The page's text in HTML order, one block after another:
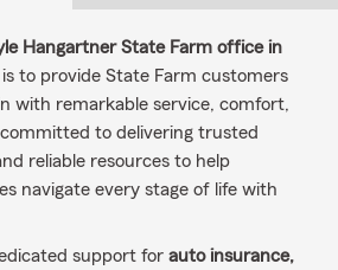
Hangartner State Farm office in
is to provide State Farm customers
with remarkable service, comfort,
to delivering trusted
reliable resources to help
navigate every stage of life with
support for auto insurance,